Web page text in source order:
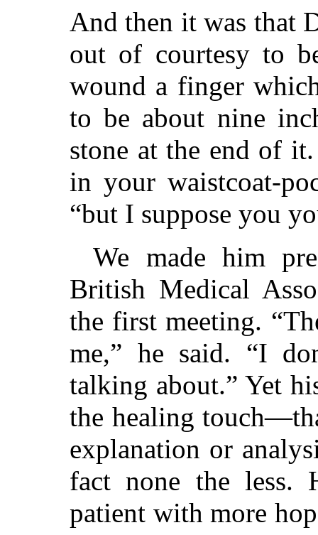
And then it was that
out of courtesy to
wound a finger
to be about nine
stone at the end of
in your waistcoat-
“but I suppose you
We made him
British Medical
the first meeting.
me,” he said. “I
talking about.” Yet
the healing
explanation or
fact none the less.
patient with more